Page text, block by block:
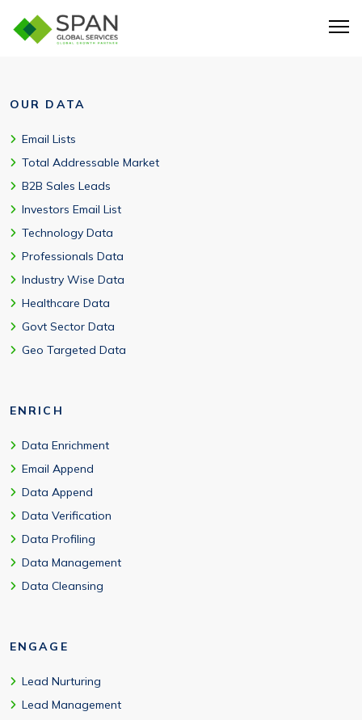
OUR DATA
Email Lists
Total Addressable Market
B2B Sales Leads
Investors Email List
Technology Data
Professionals Data
Industry Wise Data
Healthcare Data
Govt Sector Data
Geo Targeted Data
ENRICH
Data Enrichment
Email Append
Data Append
Data Verification
Data Profiling
Data Management
Data Cleansing
ENGAGE
Lead Nurturing
Lead Management